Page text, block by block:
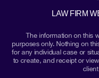
LAW FIRM
The information on this
purposes only. Nothing on
for any individual case or
to create, and receipt or